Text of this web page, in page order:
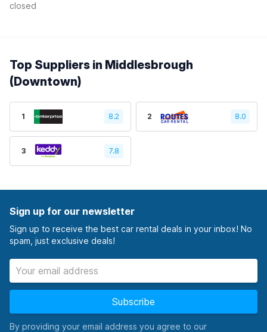
closed
Top Suppliers in Middlesbrough
(Downtown)
1 8.2 2 8.0
3 7.8
Sign up for our newsletter
Sign up to receive the best car rental deals in your inbox! No
spam, just exclusive deals!
Subscribe
By providing your email address you agree to our